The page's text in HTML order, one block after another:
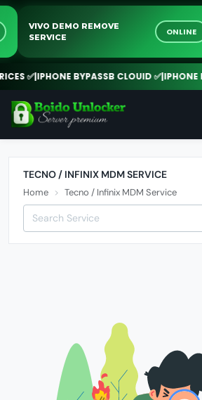
VIVO DEMO REMOVE
SERVICE
✅|IPHONE BYPASSB CLOUID ✅|IPHONE
TECNO / INFINIX MDM SERVICE
Home Tecno / Infinix MDM Service